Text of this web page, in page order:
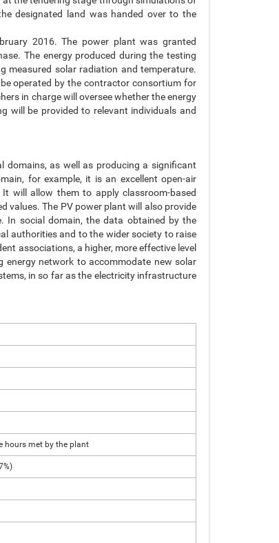
designated land was handed over to the
2016. The power plant was granted
The energy produced during the testing
measured solar radiation and temperature.
operated by the contractor consortium for
in charge will oversee whether the energy
will be provided to relevant individuals and
domains, as well as producing a significant
for example, it is an excellent open-air
will allow them to apply classroom-based
values. The PV power plant will also provide
In social domain, the data obtained by the
authorities and to the wider society to raise
associations, a higher, more effective level
energy network to accommodate new solar
in so far as the electricity infrastructure
hours met by the plant